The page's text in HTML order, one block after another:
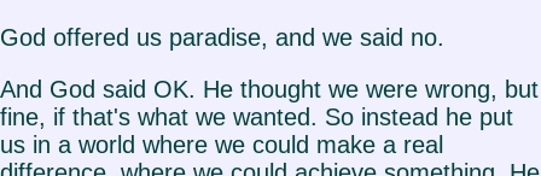
God offered us paradise, and we said no.
And God said OK. He thought we were wrong, but
fine, if that's what we wanted. So instead he put
us in a world where we could make a real